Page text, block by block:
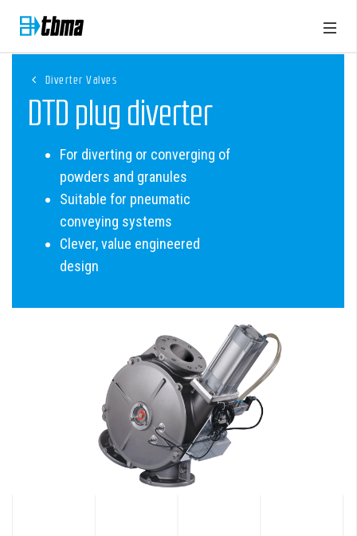
Diverter Valves
DTD plug diverter
For diverting or converging of
powders and granules
Suitable for pneumatic
conveying systems
Clever, value engineered
design